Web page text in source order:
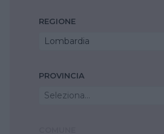
REGIONE
Lombardia
PROVINCIA
Seleziona...